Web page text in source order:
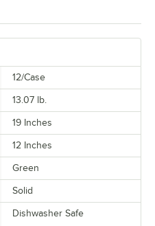
12/Case
13.07 lb.
19 Inches
12 Inches
Green
Solid
Dishwasher Safe